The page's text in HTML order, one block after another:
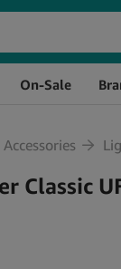
On-Sale
Classic